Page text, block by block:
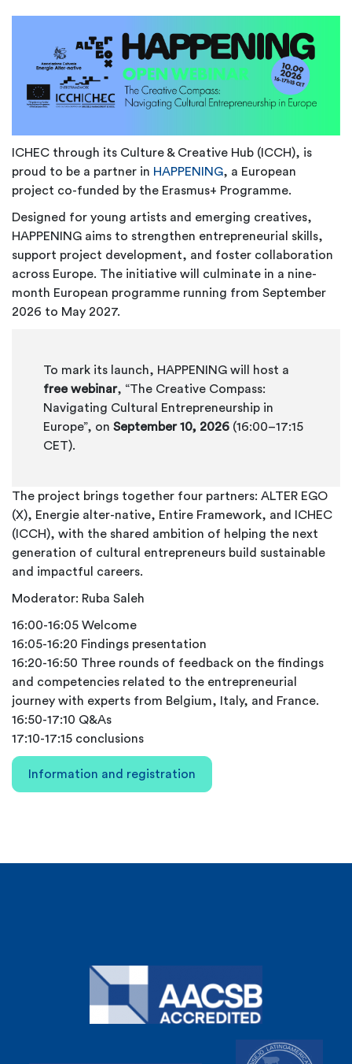
ICHEC through its Culture & Creative Hub (ICCH), is
proud to be a partner in HAPPENING, a European
project co-funded by the Erasmus+ Programme.
Designed for young artists and emerging creatives,
HAPPENING aims to strengthen entrepreneurial skills,
support project development, and foster collaboration
across Europe. The initiative will culminate in a nine-
month European programme running from September
2026 to May 2027.
To mark its launch, HAPPENING will host a
free webinar, “The Creative Compass:
Navigating Cultural Entrepreneurship in
Europe”, on September 10, 2026 (16:00–17:15
CET).
The project brings together four partners: ALTER EGO
(X), Energie alter-native, Entire Framework, and ICHEC
(ICCH), with the shared ambition of helping the next
generation of cultural entrepreneurs build sustainable
and impactful careers.
Moderator: Ruba Saleh
16:00-16:05 Welcome
16:05-16:20 Findings presentation
16:20-16:50 Three rounds of feedback on the findings
and competencies related to the entrepreneurial
journey with experts from Belgium, Italy, and France.
16:50-17:10 Q&As
17:10-17:15 conclusions
Information and registration